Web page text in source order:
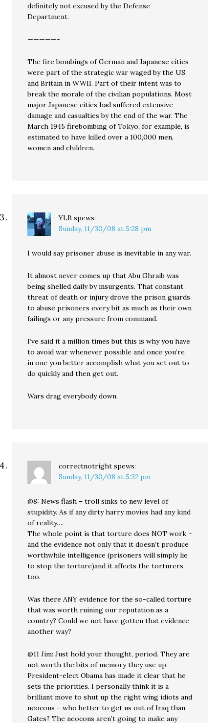
definitely not excused by the Defense
Department.
—————-
The fire bombings of German and Japanese cities
were part of the strategic war waged by the US
and Britain in WWII. Part of their intent was to
break the morale of the civilian populations. Most
major Japanese cities had suffered extensive
damage and casualties by the end of the war. The
March 1945 firebombing of Tokyo, for example, is
estimated to have killed over a 100,000 men,
women and children.
YLB spews:
Sunday, 11/30/08 at 5:28 pm
I would say prisoner abuse is inevitable in any war.
It almost never comes up that Abu Ghraib was
being shelled daily by insurgents. That constant
threat of death or injury drove the prison guards
to abuse prisoners every bit as much as their own
failings or any pressure from command.
I’ve said it a million times but this is why you have
to avoid war whenever possible and once you’re
in one you better accomplish what you set out to
do quickly and then get out.
Wars drag everybody down.
correctnotright spews:
Sunday, 11/30/08 at 5:32 pm
@8: News flash – troll sinks to new level of
stupidity. As if any dirty harry movies had any kind
of reality….
The whole point is that torture does NOT work –
and the evidence not only that it doesn’t produce
worthwhile intelligence (prisoners will simply lie
to stop the torture)and it affects the torturers
too.
Was there ANY evidence for the so-called torture
that was worth ruining our reputation as a
country? Could we not have gotten that evidence
another way?
@11 Jim: Just hold your thought, period. They are
not worth the bits of memory they use up.
President-elect Obama has made it clear that he
sets the priorities. I personally think it is a
brilliant move to shut up the right wing idiots and
neocons – who better to get us out of Iraq than
Gates? The neocons aren’t going to make any